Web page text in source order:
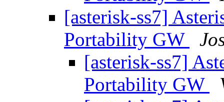
[asterisk-ss7]
Portability GW
[asterisk-ss7]
Portability GW